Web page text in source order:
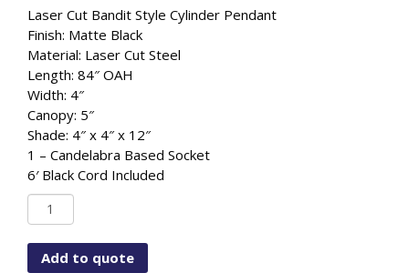
Laser Cut Bandit Style Cylinder Pendant
Finish: Matte Black
Material: Laser Cut Steel
Length: 84″ OAH
Width: 4″
Canopy: 5″
Shade: 4″ x 4″ x 12″
1 – Candelabra Based Socket
6′ Black Cord Included
PD-
A996-
LCB-
12CYL-
Add to quote